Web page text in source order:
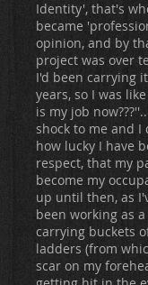
Identity', that's
became
opinion, and by
project was over
I'd been carrying
years, so I was
is my job
shock to me and I
how lucky I have
respect, that my
become my
up until then, as
been working as
carrying buckets
ladders (from
scar on my